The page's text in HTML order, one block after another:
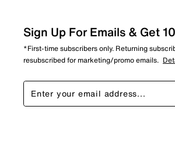
Sign Up For Emails & Get
*First-time subscribers only. Returning
resubscribed for marketing/promo emails.